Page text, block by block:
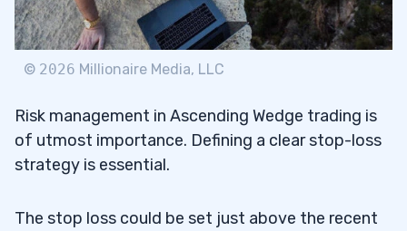
© 2026 Millionaire Media, LLC
Risk management in Ascending Wedge trading is
of utmost importance. Defining a clear stop-loss
strategy is essential.
The stop loss could be set just above the recent